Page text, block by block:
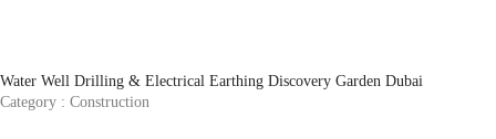
Water Well Drilling & Electrical Earthing Discovery Garden Dubai
Category : Construction